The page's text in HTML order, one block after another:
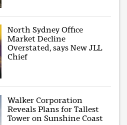
North Sydney Office
Market Decline
Overstated, says New JLL
Chief
Walker Corporation
Reveals Plans for Tallest
Tower on Sunshine Coast